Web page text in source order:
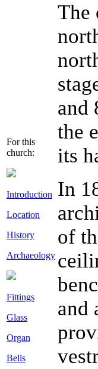
For this
church:
Introduction
Location
History
Archaeology
Fittings
Glass
Organ
Bells
The
and
the
its
In
of
and